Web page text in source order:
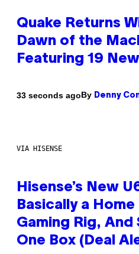
Quake Returns
Dawn of the
Featuring 19
33 seconds agoBy Denny
VIA HISENSE
Hisense’s New
Basically a
Gaming Rig, And
One Box (Deal